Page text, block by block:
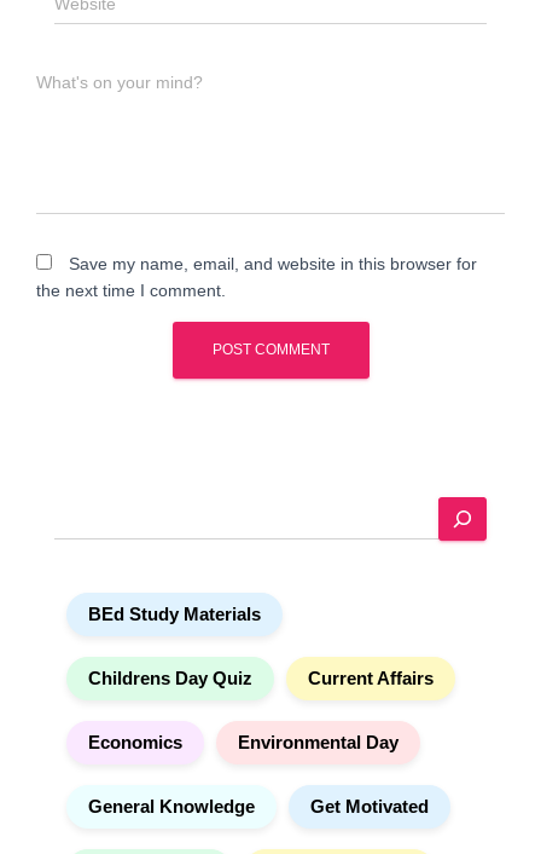
Website
What's on your mind?
Save my name, email, and website in this browser for
the next time I comment.
e
BEd Study Materials
Childrens Day Quiz Current Affairs
Economics Environmental Day
General Knowledge Get Motivated